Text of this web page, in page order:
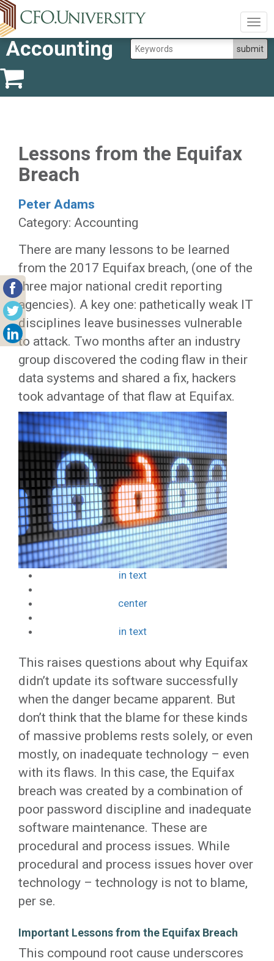
Accounting
Lessons from the Equifax
Breach
Peter Adams
Category: Accounting
There are many lessons to be learned
from the 2017 Equifax breach, (one of the
three major national credit reporting
agencies). A key one: pathetically weak IT
disciplines leave businesses vulnerable
to attack. Two months after an industry
group discovered the coding flaw in their
data systems and shared a fix, hackers
took advantage of that flaw at Equifax.
in text
center
in text
This raises questions about why Equifax
didn’t update its software successfully
when the danger became apparent. But
don’t think that the blame for these kinds
of massive problems rests solely, or even
mostly, on inadequate technology – even
with its flaws. In this case, the Equifax
breach was created by a combination of
poor password discipline and inadequate
software maintenance. These are
procedural and process issues. While
procedural and process issues hover over
technology – technology is not to blame,
per se.
Important Lessons from the Equifax Breach
This compound root cause underscores